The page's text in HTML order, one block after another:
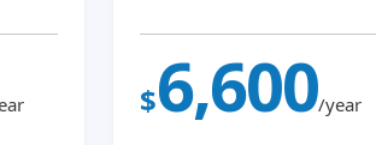
$6,600/year